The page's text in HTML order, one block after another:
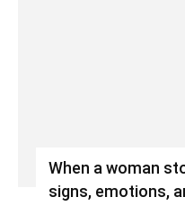
When a woman
signs, emotions,